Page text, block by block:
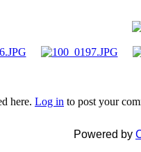
here. Log in to post your
Powered by